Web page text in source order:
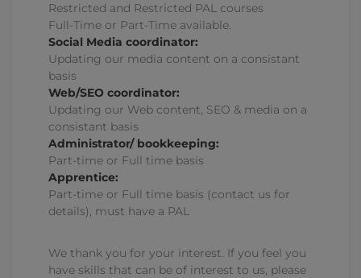
Restricted and Restricted PAL courses
Full-Time or Part-Time available.
Social Media coordinator:
Updating our media content on a consistant
basis
Web/SEO coordinator:
Updating our Web content, SEO & media on a
consistant basis
Administrator/ bookkeeping:
Part-time or Full time basis
Apprentice:
Part-time or Full time basis (contact us for
details), must have a PAL
We thank you for your interest. If you feel you
have skills that can be of interest to us, please